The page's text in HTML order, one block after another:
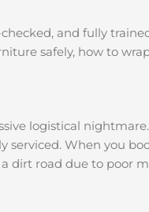
and fully
safely, how to
logistical
When you
dirt road due to poor